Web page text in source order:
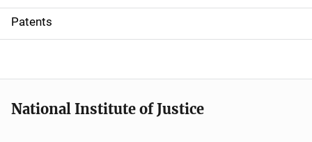
i
o
Patents
National Institute of Justice